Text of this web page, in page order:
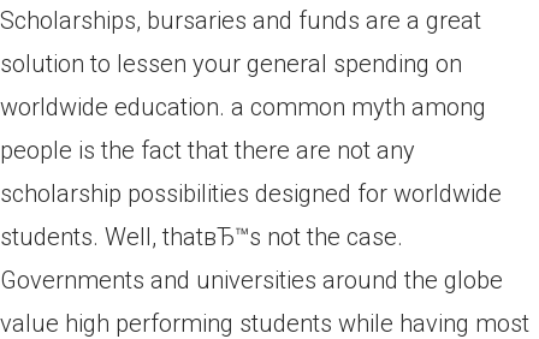
Scholarships, bursaries and funds are a great
solution to lessen your general spending on
worldwide education. a common myth among
people is the fact that there are not any
scholarship possibilities designed for worldwide
students. Well, thatвЂ™s not the case.
Governments and universities around the globe
value high performing students while having most